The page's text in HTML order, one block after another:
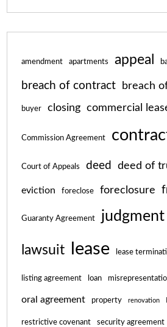
amendment apartments appeal
breach of contract breach
buyer closing commercial
Commission Agreement
Court of Appeals deed deed of
eviction foreclose foreclosure
Guaranty Agreement judgment
lawsuit lease lease
listing agreement loan
oral agreement property renovation
restrictive covenant security agreement